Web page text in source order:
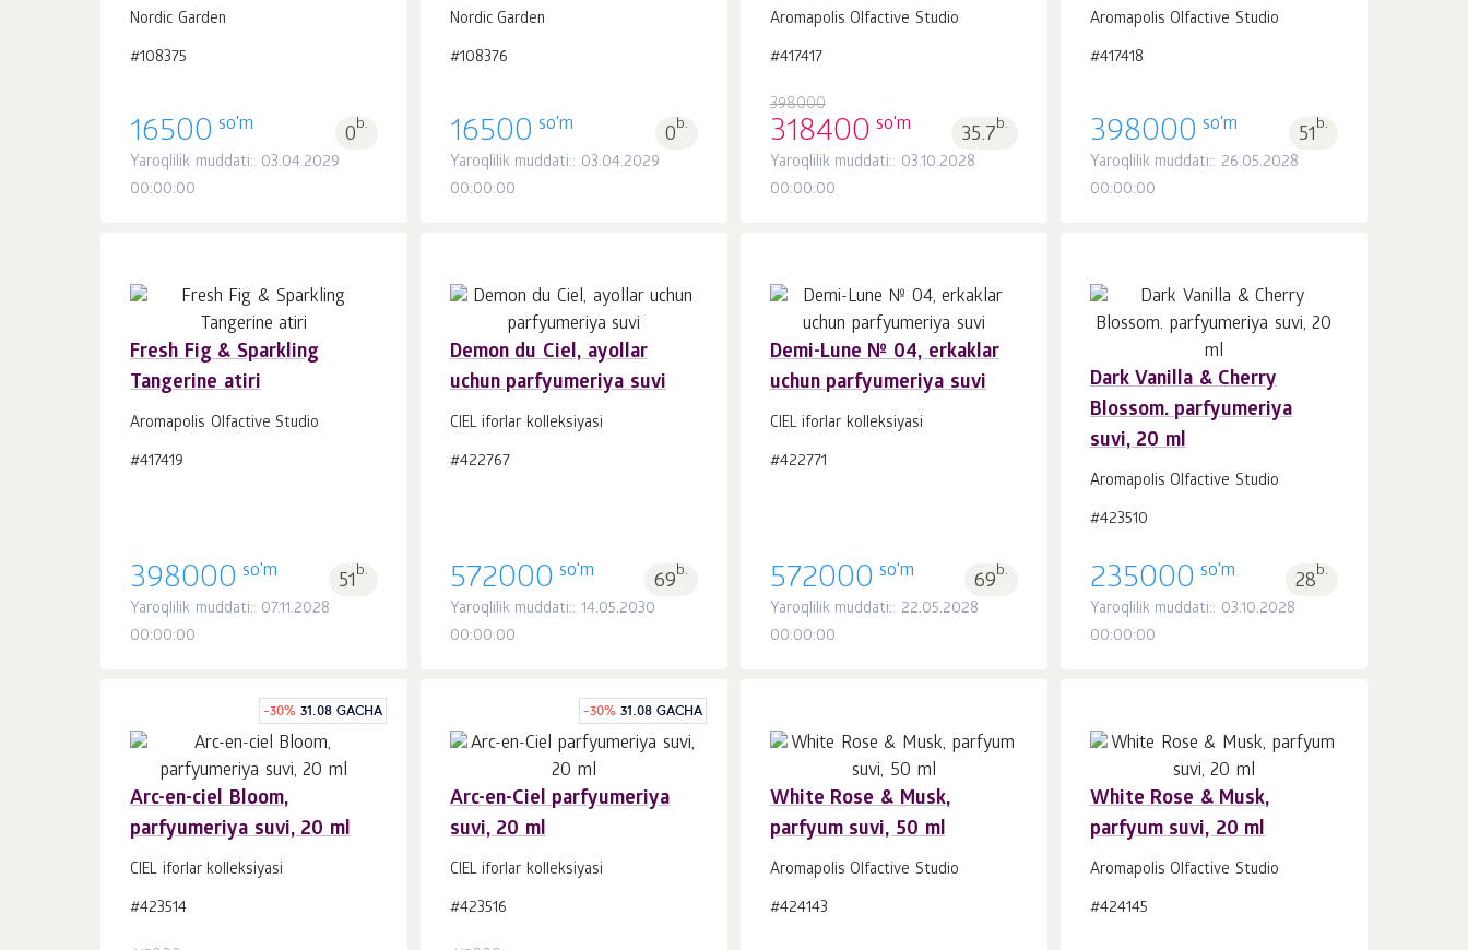
Nordic Garden
#108375
16500 so'm 0b.
Yaroqlilik muddati:: 03.04.2029
00:00:00
Nordic Garden
#108376
16500 so'm 0b.
Yaroqlilik muddati:: 03.04.2029
00:00:00
Aromapolis Olfactive Studio
#417417
398000
318400 so'm 35.7b.
Yaroqlilik muddati:: 03.10.2028
00:00:00
1
Aromapolis Olfactive Studio
#417418
398000 so'm 51b.
Yaroqlilik muddati:: 26.05.2028
00:00:00
1
Fresh Fig & Sparkling
Tangerine atiri
Aromapolis Olfactive Studio
#417419
398000 so'm 51b.
Yaroqlilik muddati:: 07.11.2028
00:00:00
1
Demon du Ciel, ayollar
uchun parfyumeriya suvi
CIEL iforlar kolleksiyasi
#422767
572000 so'm 69b.
Yaroqlilik muddati:: 14.05.2030
00:00:00
Savatchaga
1
Demi-Lune № 04, erkaklar
uchun parfyumeriya suvi
CIEL iforlar kolleksiyasi
#422771
572000 so'm 69b.
Yaroqlilik muddati:: 22.05.2028
00:00:00
Savatchaga
1
Dark Vanilla & Cherry
Blossom. parfyumeriya
suvi, 20 ml
Aromapolis Olfactive Studio
#423510
235000 so'm 28b.
Yaroqlilik muddati:: 03.10.2028
00:00:00
Savatchaga
1
dona.
-30% 31.08 GACHA
Arc-en-ciel Bloom,
parfyumeriya suvi, 20 ml
CIEL iforlar kolleksiyasi
#423514
1
-30% 31.08 GACHA
Arc-en-Ciel parfyumeriya
suvi, 20 ml
CIEL iforlar kolleksiyasi
#423516
1
White Rose & Musk,
parfyum suvi, 50 ml
Aromapolis Olfactive Studio
#424143
1
White Rose & Musk,
parfyum suvi, 20 ml
Aromapolis Olfactive Studio
#424145
1